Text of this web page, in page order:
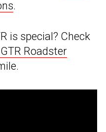
.
is special? Check
Roadster